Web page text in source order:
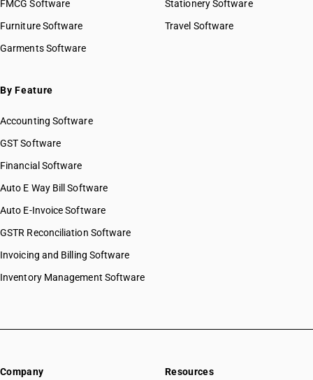
FMCG Software
Furniture Software
Garments Software
Stationery Software
Travel Software
By Feature
Accounting Software
GST Software
Financial Software
Auto E Way Bill Software
Auto E-Invoice Software
GSTR Reconciliation Software
Invoicing and Billing Software
Inventory Management Software
Company Resources